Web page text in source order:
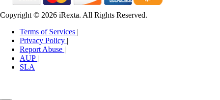
Tukwila Dedicated Servers USA
Astana Dedicated Servers Kazakhstan
Mississauga Dedicated Servers Canada
Utah GPU Dedicated Servers USA
Moscow GPU Dedicated Servers Russia
Copyright © 2026 iRexta. All Rights Reserved.
Terms of Services |
Privacy Policy |
Report Abuse |
AUP |
SLA